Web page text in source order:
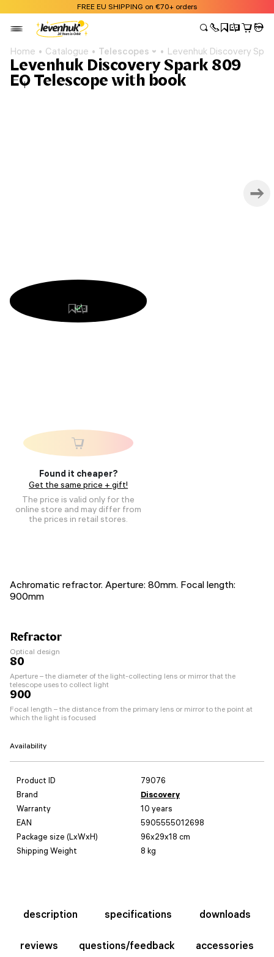
FREE EU SHIPPING on €70+ orders
Home Catalogue Telescopes Levenhuk Discovery
Levenhuk Discovery Spark 809
EQ Telescope with book
Found it cheaper?
Get the same price + gift!
The price is valid only for the
online store and may differ from
the prices in retail stores.
Achromatic refractor. Aperture: 80mm. Focal length:
900mm
Refractor
Optical design
80
Aperture – the diameter of the light-collecting lens or mirror that the
telescope uses to collect light
900
Focal length – the distance from the primary lens or mirror to the point at
which the light is focused
Availability
Product ID
79076
Brand
Discovery
Warranty
10 years
EAN
5905555012698
Package size (LxWxH)
96x29x18 cm
Shipping Weight
8 kg
description specifications downloads
reviews questions/feedback accessories